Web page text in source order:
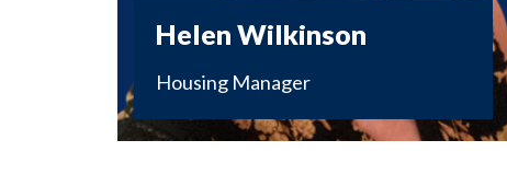
Helen Wilkinson
Housing Manager